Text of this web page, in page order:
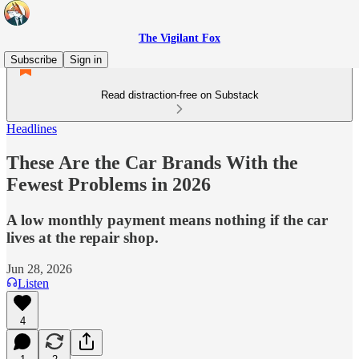
The Vigilant Fox
Subscribe
Sign in
Read distraction-free on Substack
Headlines
These Are the Car Brands With the
Fewest Problems in 2026
A low monthly payment means nothing if the car
lives at the repair shop.
Jun 28, 2026
Listen
4